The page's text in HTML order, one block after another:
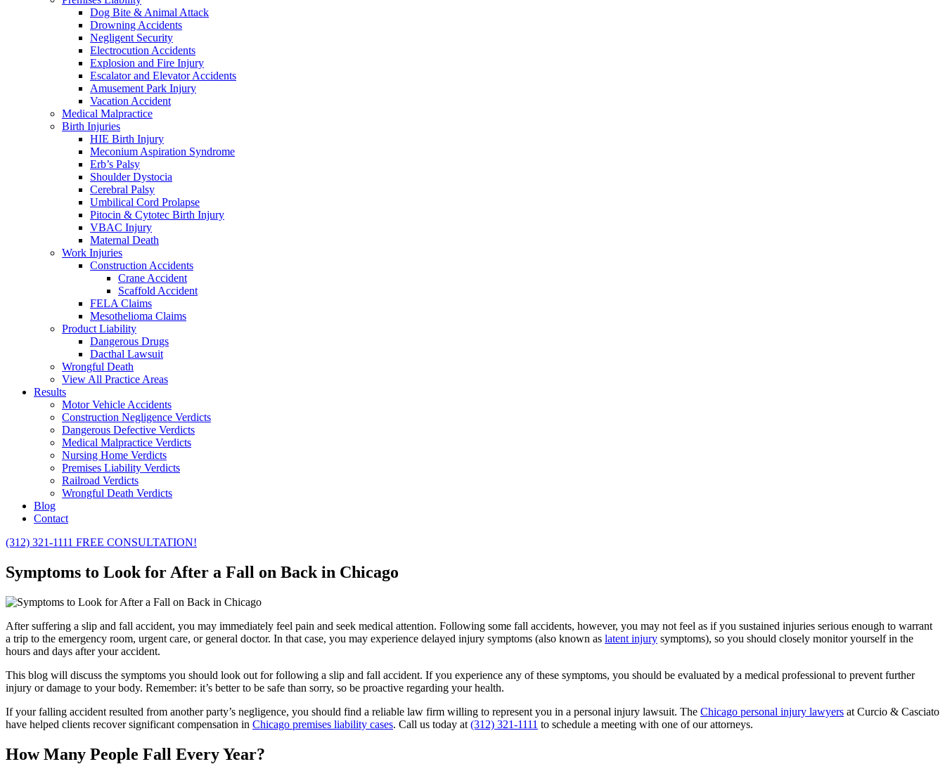
Dog Bite & Animal Attack
Drowning Accidents
Negligent Security
Electrocution Accidents
Explosion and Fire Injury
Escalator and Elevator Accidents
Amusement Park Injury
Vacation Accident
Medical Malpractice
Birth Injuries
HIE Birth Injury
Meconium Aspiration Syndrome
Erb’s Palsy
Shoulder Dystocia
Cerebral Palsy
Umbilical Cord Prolapse
Pitocin & Cytotec Birth Injury
VBAC Injury
Maternal Death
Work Injuries
Construction Accidents
Crane Accident
Scaffold Accident
FELA Claims
Mesothelioma Claims
Product Liability
Dangerous Drugs
Dacthal Lawsuit
Wrongful Death
View All Practice Areas
Results
Motor Vehicle Accidents
Construction Negligence Verdicts
Dangerous Defective Verdicts
Medical Malpractice Verdicts
Nursing Home Verdicts
Premises Liability Verdicts
Railroad Verdicts
Wrongful Death Verdicts
Blog
Contact
(312) 321-1111 FREE CONSULTATION!
Symptoms to Look for After a Fall on Back in Chicago
After suffering a slip and fall accident, you may immediately feel pain and seek medical attention. Following some fall accidents, however, you may not feel as if you sustained injuries serious enough to warrant
a trip to the emergency room, urgent care, or general doctor. In that case, you may experience delayed injury symptoms (also known as latent injury symptoms), so you should closely monitor yourself in the
hours and days after your accident.
This blog will discuss the symptoms you should look out for following a slip and fall accident. If you experience any of these symptoms, you should be evaluated by a medical professional to prevent further
injury or damage to your body. Remember: it’s better to be safe than sorry, so be proactive regarding your health.
If your falling accident resulted from another party’s negligence, you should find a reliable law firm willing to represent you in a personal injury lawsuit. The Chicago personal injury lawyers at Curcio & Casciato
have helped clients recover significant compensation in Chicago premises liability cases. Call us today at (312) 321-1111 to schedule a meeting with one of our attorneys.
How Many People Fall Every Year?